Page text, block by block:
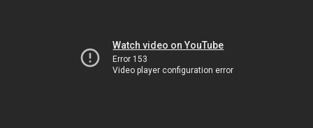
Watch video on YouTube
Error 153
Video player configuration error